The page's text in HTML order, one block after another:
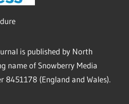
is published by North
name of Snowberry Media
8451178 (England and Wales).